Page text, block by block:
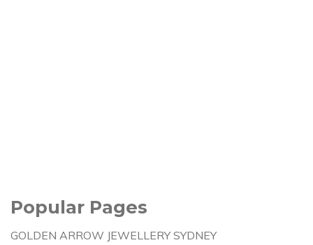
Popular Pages
GOLDEN ARROW JEWELLERY SYDNEY